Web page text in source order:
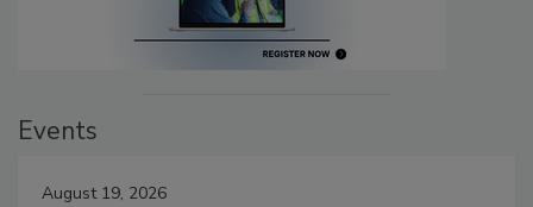
Events
August 19, 2026